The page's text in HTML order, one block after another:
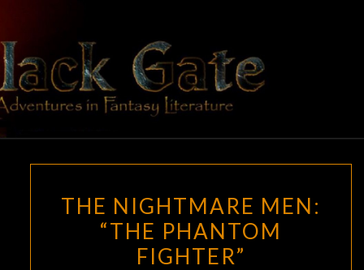
content
BLACK
GATE
Adventures
In Fantasy
Literature
NIGHTMARE
MEN:
“THE
THE NIGHTMARE MEN:
“THE PHANTOM
FIGHTER”